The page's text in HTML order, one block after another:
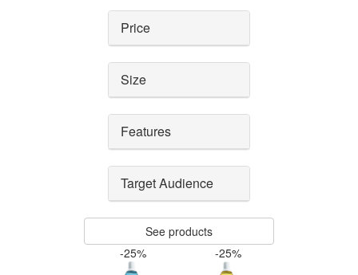
Price
Size
Features
Target Audience
See products
-25%
-25%